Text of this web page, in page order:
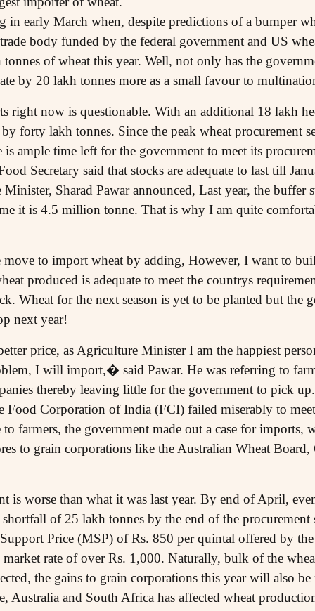
in early March when, despite predictions of a bumper
body funded by the federal government and US
of wheat this year. Well, not only has the
by 20 lakh tonnes more as a small favour to
right now is questionable. With an additional 18 lakh
forty lakh tonnes. Since the peak wheat procurement
ample time left for the government to meet its
Secretary said that stocks are adequate to last till
Sharad Pawar announced, Last year, the buffer
it is 4.5 million tonne. That is why I am quite
to import wheat by adding, However, I want to
produced is adequate to meet the countrys
Wheat for the next season is yet to be planted but the
next year!
price, as Agriculture Minister I am the happiest
I will import,� said Pawar. He was referring to
thereby leaving little for the government to pick
Food Corporation of India (FCI) failed miserably to
farmers, the government made out a case for imports,
to grain corporations like the Australian Wheat Board,
is worse than what it was last year. By end of April,
of 25 lakh tonnes by the end of the procurement
Price (MSP) of Rs. 850 per quintal offered by
rate of over Rs. 1,000. Naturally, bulk of the
the gains to grain corporations this year will also
Australia and South Africa has affected wheat